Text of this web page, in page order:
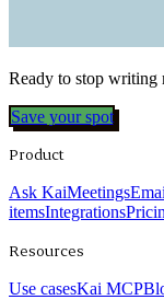
Ready to stop writing
Save your spot
Product
Ask KaiMeetings
itemsIntegrations
Resources
Use casesKai MCP